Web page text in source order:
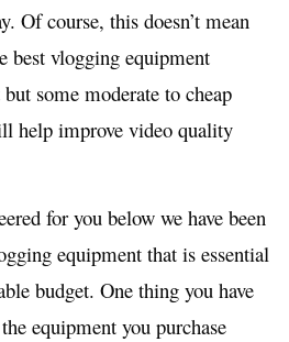
Of course, this doesn’t mean
best vlogging equipment
some moderate to cheap
help improve video quality
for you below we have been
equipment that is essential
budget. One thing you have
equipment you purchase